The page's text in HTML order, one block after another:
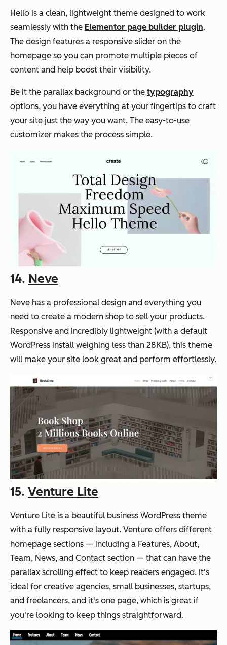
Hello is a clean, lightweight theme designed to work
seamlessly with the Elementor page builder plugin.
The design features a responsive slider on the
homepage so you can promote multiple pieces of
content and help boost their visibility.
Be it the parallax background or the typography
options, you have everything at your fingertips to craft
your site just the way you want. The easy-to-use
customizer makes the process simple.
14. Neve
Neve has a professional design and everything you
need to create a modern shop to sell your products.
Responsive and incredibly lightweight (with a default
WordPress install weighing less than 28KB), this theme
will make your site look great and perform effortlessly.
15. Venture Lite
Venture Lite is a beautiful business WordPress theme
with a fully responsive layout. Venture offers different
homepage sections — including a Features, About,
Team, News, and Contact section — that can have the
parallax scrolling effect to keep readers engaged. It's
ideal for creative agencies, small businesses, startups,
and freelancers, and it's one page, which is great if
you're looking to keep things straightforward.